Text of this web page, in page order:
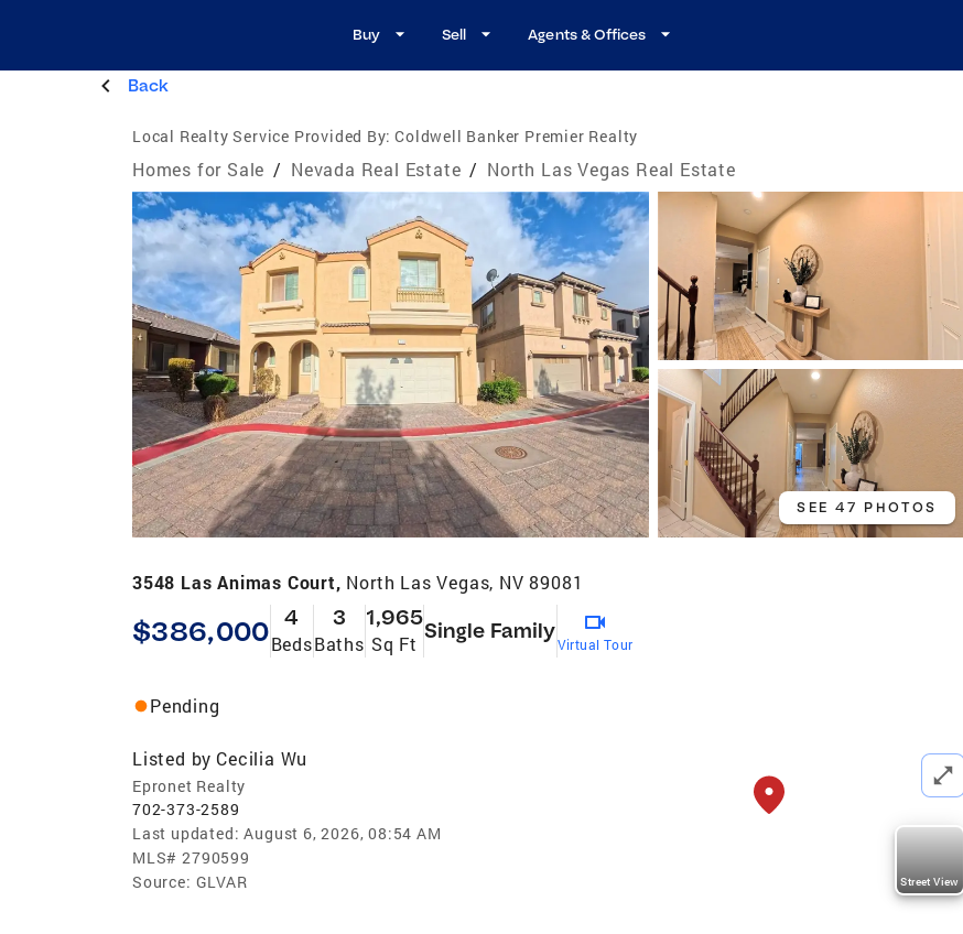
Buy Sell Agents & Offices
Back
Local Realty Service Provided By: Coldwell Banker Premier Realty
Homes for Sale / Nevada Real Estate / North Las Vegas Real Estate
SEE 47 PHOTOS
3548 Las Animas Court, North Las Vegas, NV 89081
$386,000 4
Beds
3
Baths
1,965
Sq Ft
Single Family
Virtual Tour
Pending
Listed by Cecilia Wu
Epronet Realty
702-373-2589
Last updated: August 6, 2026, 08:54 AM
MLS# 2790599
Source: GLVAR Street View